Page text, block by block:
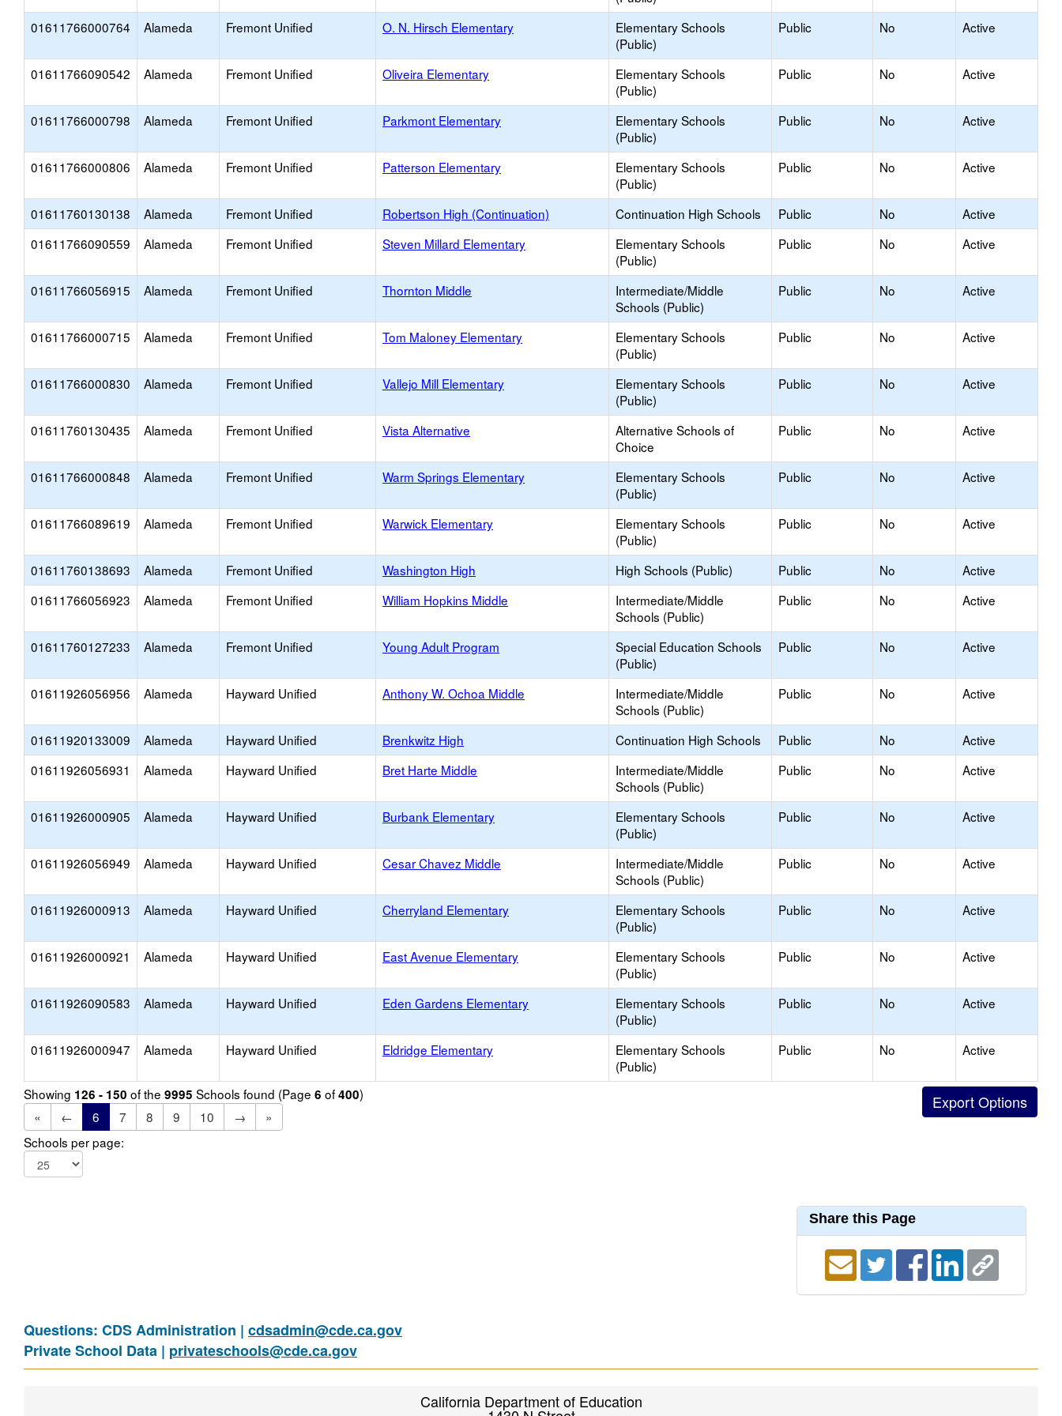
01611766000764 Alameda Fremont Unified O. N. Hirsch Elementary
Elementary Schools
(Public)
Public No Active
01611766090542 Alameda Fremont Unified Oliveira Elementary
Elementary Schools
(Public)
Public No Active
01611766000798 Alameda Fremont Unified Parkmont Elementary
Elementary Schools
(Public)
Public No Active
01611766000806 Alameda Fremont Unified Patterson Elementary
Elementary Schools
(Public)
Public No Active
01611760130138 Alameda Fremont Unified Robertson High (Continuation) Continuation High Schools Public No
Active
01611766090559
Alameda Fremont Unified Steven Millard Elementary
Elementary Schools
(Public)
Public No Active
01611766056915 Alameda Fremont Unified Thornton Middle
Intermediate/Middle
Schools (Public)
Public No Active
01611766000715 Alameda Fremont Unified Tom Maloney Elementary
Elementary Schools
(Public)
Public No Active
01611766000830 Alameda Fremont Unified Vallejo Mill Elementary
Elementary Schools
(Public)
Public No Active
01611760130435 Alameda Fremont Unified Vista Alternative
Alternative Schools of
Choice
Public No Active
01611766000848 Alameda Fremont Unified Warm Springs Elementary
Elementary Schools
(Public)
Public No Active
01611766089619 Alameda Fremont Unified Warwick Elementary
Elementary Schools
(Public)
Public No Active
01611760138693 Alameda Fremont Unified Washington High High Schools (Public) Public No
Active
01611766056923
Alameda Fremont Unified William Hopkins Middle
Intermediate/Middle
Schools (Public)
Public No Active
01611760127233 Alameda Fremont Unified Young Adult Program
Special Education Schools
(Public)
Public No Active
01611926056956 Alameda Hayward Unified Anthony W. Ochoa Middle
Intermediate/Middle
Schools (Public)
Public No Active
01611920133009 Alameda Hayward Unified Brenkwitz High Continuation High Schools Public No
Active
01611926056931
Alameda Hayward Unified Bret Harte Middle
Intermediate/Middle
Schools (Public)
Public No Active
01611926000905 Alameda Hayward Unified Burbank Elementary
Elementary Schools
(Public)
Public No Active
01611926056949 Alameda Hayward Unified Cesar Chavez Middle
Intermediate/Middle
Schools (Public)
Public No Active
01611926000913 Alameda Hayward Unified Cherryland Elementary
Elementary Schools
(Public)
Public No Active
01611926000921 Alameda Hayward Unified East Avenue Elementary
Elementary Schools
(Public)
Public No Active
01611926090583 Alameda Hayward Unified Eden Gardens Elementary
Elementary Schools
(Public)
Public No Active
01611926000947 Alameda Hayward Unified Eldridge Elementary
Elementary Schools
(Public)
Public No Active
Showing 126 - 150 of the 9995 Schools found (Page 6 of400)
«
← 6 7 8 9 10 →
»
Schools per page:
Share this Page
Questions: CDS Administration | cdsadmin@cde.ca.gov
Private School Data | privateschools@cde.ca.gov
California Department of Education